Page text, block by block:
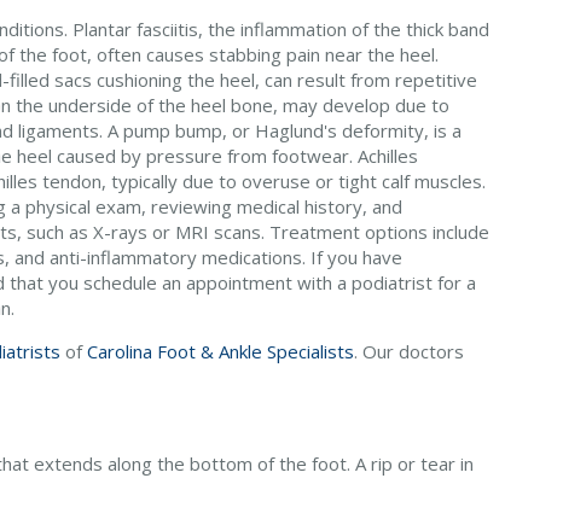
Plantar fasciitis, the inflammation of the thick band
the foot, often causes stabbing pain near the heel.
sacs cushioning the heel, can result from repetitive
the underside of the heel bone, may develop due to
ligaments. A pump bump, or Haglund's deformity, is a
heel caused by pressure from footwear. Achilles
tendon, typically due to overuse or tight calf muscles.
a physical exam, reviewing medical history, and
such as X-rays or MRI scans. Treatment options include
anti-inflammatory medications. If you have
you schedule an appointment with a podiatrist for a
ofCarolina Foot & Ankle Specialists. Our doctors
extends along the bottom of the foot. A rip or tear in